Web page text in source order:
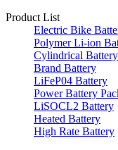
Product List
Electric Bike
Polymer Li-ion
Cylindrical Battery
Brand Battery
LiFeP04 Battery
Power Battery
LiSOCL2 Battery
Heated Battery
High Rate Battery